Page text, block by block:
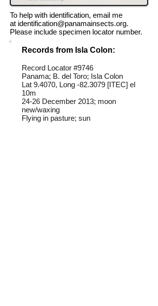
To help with identification, email me
at identification@panamainsects.org.
Please include specimen locator number.
Records from Isla Colon:
Record Locator #9746
Panama; B. del Toro; Isla Colon
Lat 9.4070, Long -82.3079 [ITEC] el
10m
24-26 December 2013; moon
new/waxing
Flying in pasture; sun